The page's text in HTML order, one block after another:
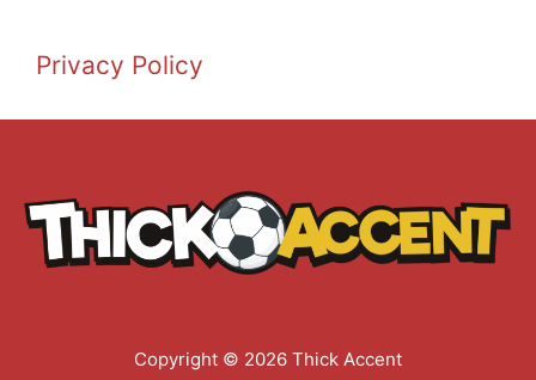
Privacy Policy
Copyright © 2026 Thick Accent